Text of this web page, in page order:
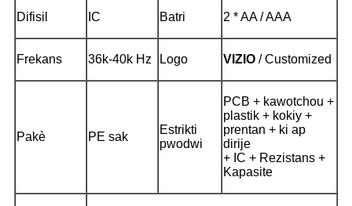
Difisil IC Batri 2 * AA / AAA
Frekans 36k-40k Hz Logo VIZIO / Customized
Pakè PE sak
Estrikti
pwodwi
PCB + kawotchou +
plastik + kokiy +
prentan + ki ap
dirije
+ IC + Rezistans +
Kapasite